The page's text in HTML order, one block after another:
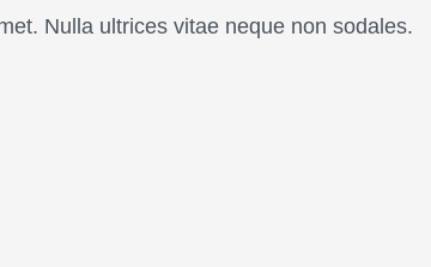
Nulla ultrices vitae neque non sodales.